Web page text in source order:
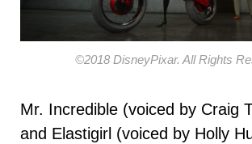
©2018 DisneyPixar. All Rights
Mr. Incredible (voiced by Craig
and Elastigirl (voiced by Holly